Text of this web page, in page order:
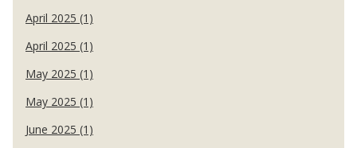
April 2025 (1)
April 2025 (1)
May 2025 (1)
May 2025 (1)
June 2025 (1)